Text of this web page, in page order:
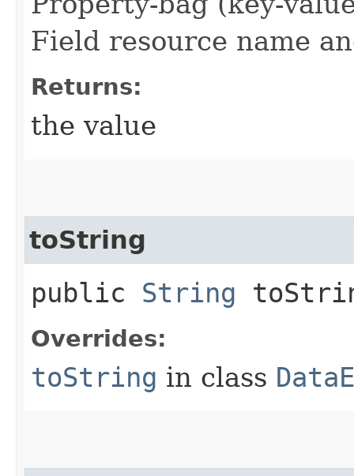
Field resource name
Returns:
the value
toString
public String
Overrides:
toString in class